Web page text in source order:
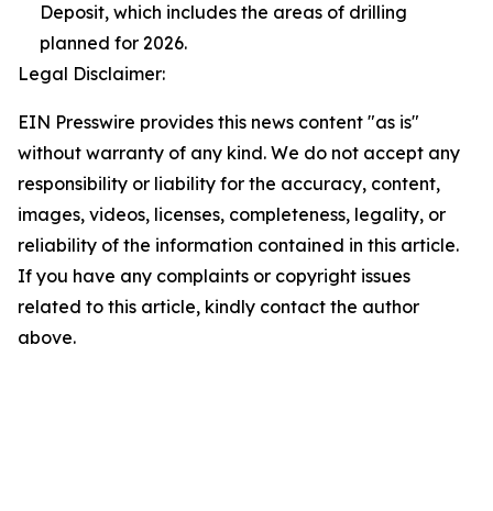
Deposit, which includes the areas of drilling
planned for 2026.
Legal Disclaimer:
EIN Presswire provides this news content "as is"
without warranty of any kind. We do not accept any
responsibility or liability for the accuracy, content,
images, videos, licenses, completeness, legality, or
reliability of the information contained in this article.
If you have any complaints or copyright issues
related to this article, kindly contact the author
above.